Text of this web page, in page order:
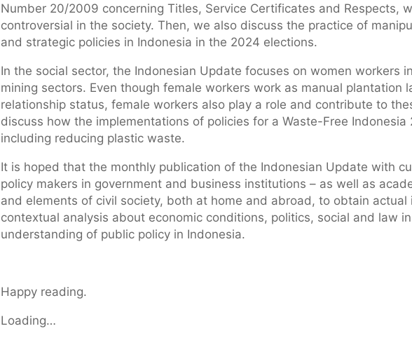
Number 20/2009 concerning Titles, Service Certificates and Respects,
controversial in the society. Then, we also discuss the practice of
and strategic policies in Indonesia in the 2024 elections.
In the social sector, the Indonesian Update focuses on women workers
mining sectors. Even though female workers work as manual plantation
relationship status, female workers also play a role and contribute to
discuss how the implementations of policies for a Waste-Free
including reducing plastic waste.
It is hoped that the monthly publication of the Indonesian Update with
policy makers in government and business institutions – as well as
and elements of civil society, both at home and abroad, to obtain actual
contextual analysis about economic conditions, politics, social and law
understanding of public policy in Indonesia.
Happy reading.
Loading…